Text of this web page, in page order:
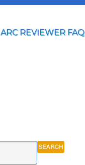
ARC REVIEWER FAQ